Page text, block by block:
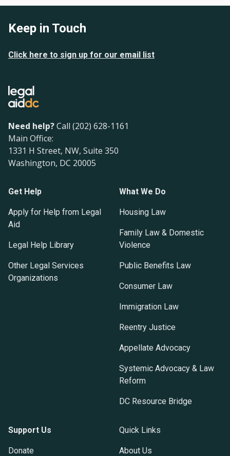
Keep in Touch
Click here to sign up for our email list
Need help?Call (202) 628-1161
Main Office:
1331 H Street, NW, Suite 350
Washington, DC 20005
Get Help
Apply for Help from Legal
Aid
Legal Help Library
Other Legal Services
Organizations
What We Do
Housing Law
Family Law & Domestic
Violence
Public Benefits Law
Consumer Law
Immigration Law
Reentry Justice
Appellate Advocacy
Systemic Advocacy & Law
Reform
DC Resource Bridge
Support Us
Donate
Quick Links
About Us